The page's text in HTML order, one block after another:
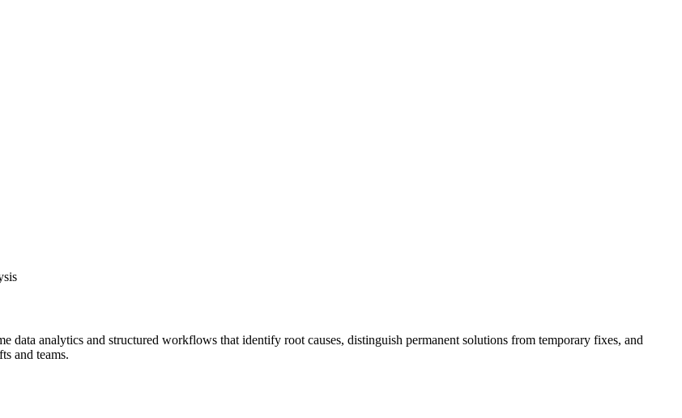
analytics and structured workflows that identify root causes, distinguish permanent solutions from temporary fixes, and
and teams.